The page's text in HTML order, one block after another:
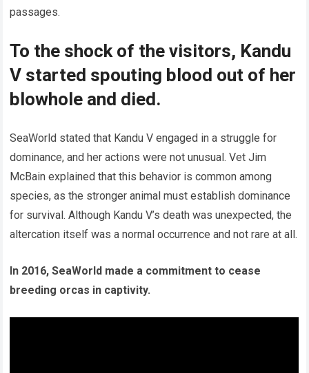
passages.
To the shock of the visitors, Kandu
V started spouting blood out of her
blowhole and died.
SeaWorld stated that Kandu V engaged in a struggle for
dominance, and her actions were not unusual. Vet Jim
McBain explained that this behavior is common among
species, as the stronger animal must establish dominance
for survival. Although Kandu V’s death was unexpected, the
altercation itself was a normal occurrence and not rare at all.
In 2016, SeaWorld made a commitment to cease
breeding orcas in captivity.